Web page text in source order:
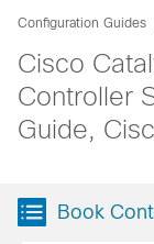
Configuration Guides
Cisco
Controller
Guide,
Book